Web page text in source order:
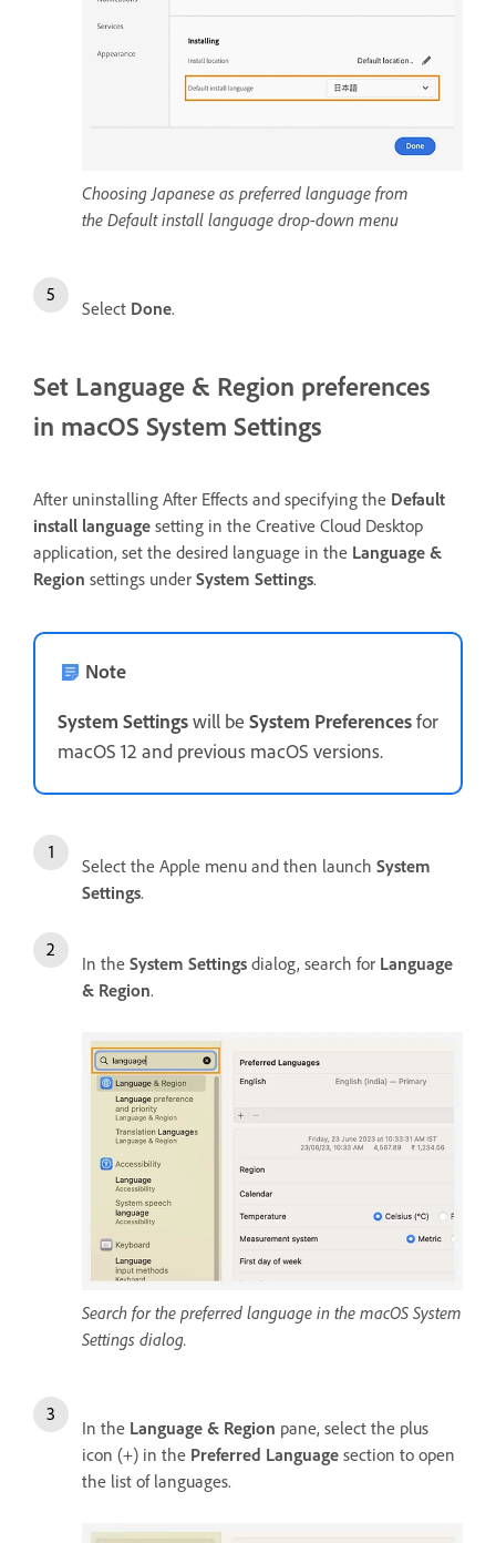
Choosing Japanese as preferred language from
the Default install language drop-down menu
Select Done.
Set Language & Region preferences
in macOS System Settings
After uninstalling After Effects and specifying the Default
install language setting in the Creative Cloud Desktop
application, set the desired language in the Language &
Region settings under System Settings.
Note
System Settingswill be System Preferencesfor
macOS 12 and previous macOS versions.
Select the Apple menu and then launch System
Settings.
In the System Settings dialog, search for Language
& Region.
Search for the preferred language in the macOS System
Settings dialog.
In the Language & Region pane, select the plus
icon (+) in the Preferred Language section to open
the list of languages.